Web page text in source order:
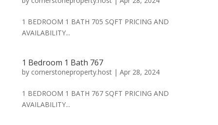
1 BEDROOM 1 BATH 705 SQFT PRICING AND
AVAILABILITY...
1 Bedroom 1 Bath 767
by cornerstoneproperty.host| Apr 28, 2024
1 BEDROOM 1 BATH 767 SQFT PRICING AND
AVAILABILITY...